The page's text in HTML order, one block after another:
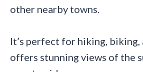
other nearby towns.
It’s perfect for hiking, biking,
offers stunning views of the